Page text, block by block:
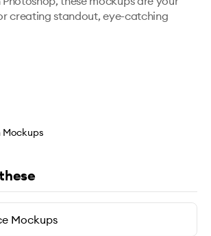
creating standout, eye-catching
Mockups
Mockups